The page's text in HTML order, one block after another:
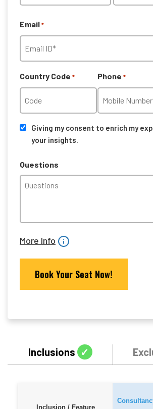
Inclusions ✓
Inclusion / Feature
Email *
Country Code * Phone *
Consent
Giving my consent to enrich my
your insights.
Questions
More Info